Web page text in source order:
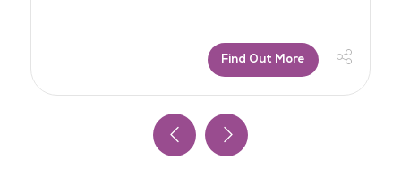
Find Out More